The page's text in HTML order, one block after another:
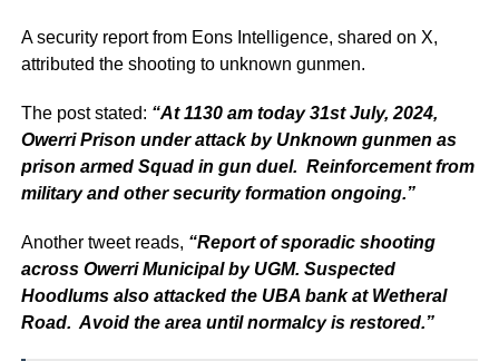
A security report from Eons Intelligence, shared on X,
attributed the shooting to unknown gunmen.
The post stated: “At 1130 am today 31st July, 2024,
Owerri Prison under attack by Unknown gunmen as
prison armed Squad in gun duel. Reinforcement from
military and other security formation ongoing.”
Another tweet reads, “Report of sporadic shooting
across Owerri Municipal by UGM. Suspected
Hoodlums also attacked the UBA bank at Wetheral
Road. Avoid the area until normalcy is restored.”